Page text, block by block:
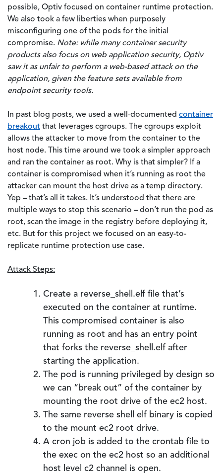
possible, Optiv focused on container runtime protection.
We also took a few liberties when purposely
misconfiguring one of the pods for the initial
compromise. Note: while many container security
products also focus on web application security, Optiv
saw it as unfair to perform a web-based attack on the
application, given the feature sets available from
endpoint security tools.
In past blog posts, we used a well-documented container
breakout that leverages cgroups. The cgroups exploit
allows the attacker to move from the container to the
host node. This time around we took a simpler approach
and ran the container as root. Why is that simpler? If a
container is compromised when it’s running as root the
attacker can mount the host drive as a temp directory.
Yep – that’s all it takes. It’s understood that there are
multiple ways to stop this scenario – don’t run the pod as
root, scan the image in the registry before deploying it,
etc. But for this project we focused on an easy-to-
replicate runtime protection use case.
Attack Steps:
Create a reverse_shell.elf file that’s
executed on the container at runtime.
This compromised container is also
running as root and has an entry point
that forks the reverse_shell.elf after
starting the application.
The pod is running privileged by design so
we can “break out” of the container by
mounting the root drive of the ec2 host.
The same reverse shell elf binary is copied
to the mount ec2 root drive.
A cron job is added to the crontab file to
the exec on the ec2 host so an additional
host level c2 channel is open.